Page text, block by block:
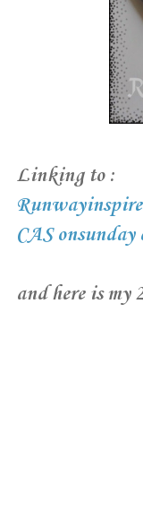
Linking to :
CAS
and here is my